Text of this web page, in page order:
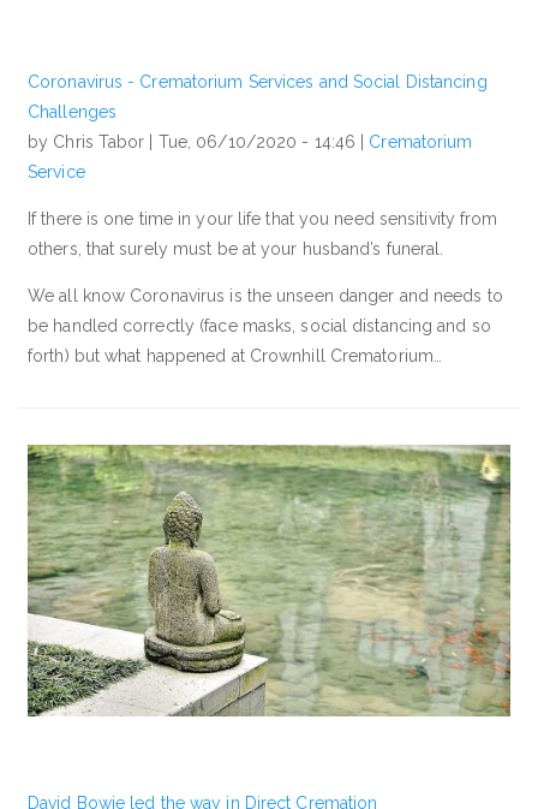
Coronavirus - Crematorium Services and Social Distancing
Challenges
by Chris Tabor | Tue, 06/10/2020 - 14:46
Crematorium
Service
If there is one time in your life that you need sensitivity from
others, that surely must be at your husband’s funeral.
We all know Coronavirus is the unseen danger and needs to
be handled correctly (face masks, social distancing and so
forth) but what happened at Crownhill Crematorium…
David Bowie led the way in Direct Cremation